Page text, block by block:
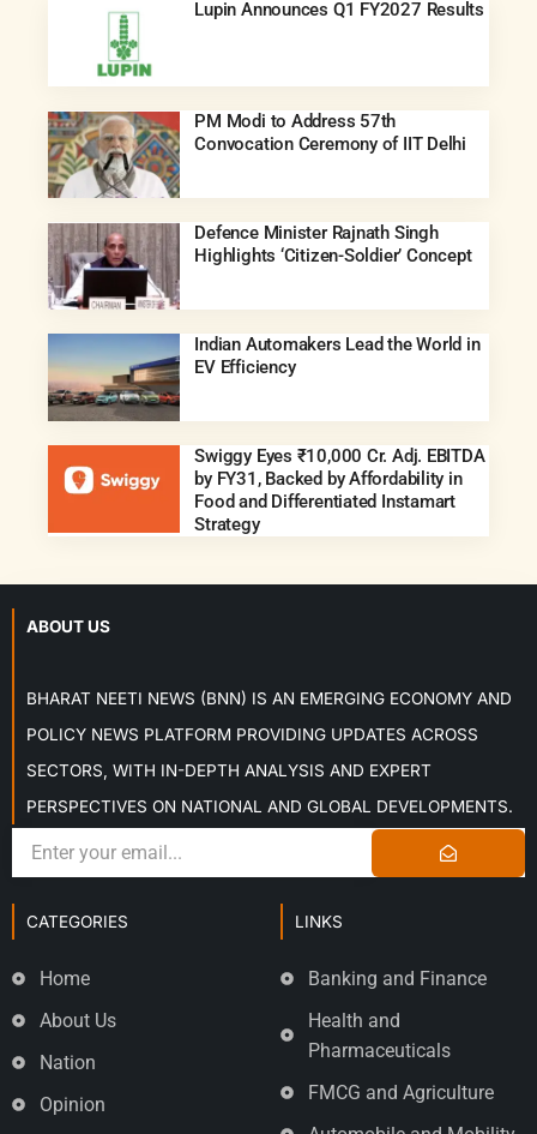
Lupin Announces Q1 FY2027 Results
PM Modi to Address 57th
Convocation Ceremony of IIT Delhi
Defence Minister Rajnath Singh
Highlights ‘Citizen-Soldier’ Concept
Indian Automakers Lead the World in
EV Efficiency
Swiggy Eyes ₹10,000 Cr. Adj. EBITDA
by FY31, Backed by Affordability in
Food and Differentiated Instamart
Strategy
ABOUT US
BHARAT NEETI NEWS (BNN) IS AN EMERGING ECONOMY AND
POLICY NEWS PLATFORM PROVIDING UPDATES ACROSS
SECTORS, WITH IN-DEPTH ANALYSIS AND EXPERT
PERSPECTIVES ON NATIONAL AND GLOBAL DEVELOPMENTS.
CATEGORIES
Home
About Us
Nation
Opinion
LINKS
Banking and Finance
Health and
Pharmaceuticals
FMCG and Agriculture